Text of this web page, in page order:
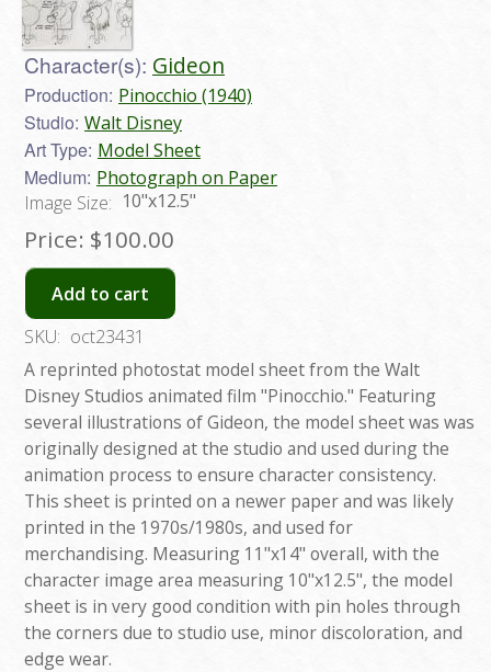
Character(s): Gideon
Production: Pinocchio (1940)
Studio: Walt Disney
Art Type: Model Sheet
Medium: Photograph on Paper
Image Size: 10"x12.5"
Price: $100.00
Add to cart
SKU: oct23431
A reprinted photostat model sheet from the Walt
Disney Studios animated film "Pinocchio." Featuring
several illustrations of Gideon, the model sheet was was
originally designed at the studio and used during the
animation process to ensure character consistency.
This sheet is printed on a newer paper and was likely
printed in the 1970s/1980s, and used for
merchandising. Measuring 11"x14" overall, with the
character image area measuring 10"x12.5", the model
sheet is in very good condition with pin holes through
the corners due to studio use, minor discoloration, and
edge wear.